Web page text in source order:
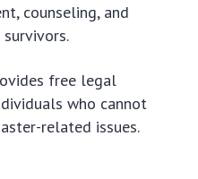
counseling, and
free legal
who cannot
related issues.